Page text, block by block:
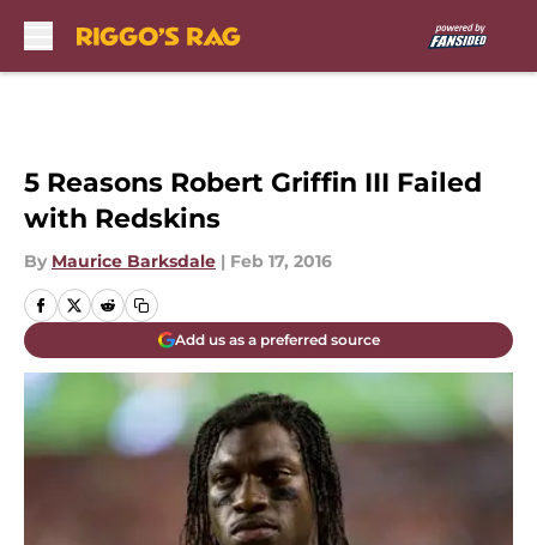
5 Reasons Robert Griffin III Failed
with Redskins
By Maurice Barksdale | Feb 17, 2016
Add us as a preferred source